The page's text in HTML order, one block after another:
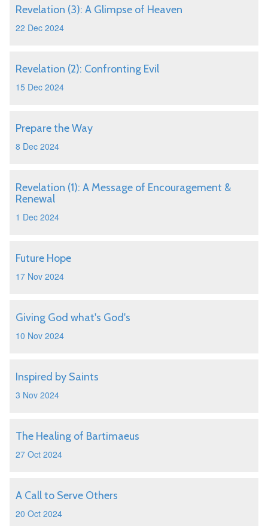
Revelation (3): A Glimpse of Heaven
22 Dec 2024
Revelation (2): Confronting Evil
15 Dec 2024
Prepare the Way
8 Dec 2024
Revelation (1): A Message of Encouragement &
Renewal
1 Dec 2024
Future Hope
17 Nov 2024
Giving God what's God's
10 Nov 2024
Inspired by Saints
3 Nov 2024
The Healing of Bartimaeus
27 Oct 2024
A Call to Serve Others
20 Oct 2024